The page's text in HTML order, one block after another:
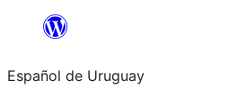
content
Español de Uruguay